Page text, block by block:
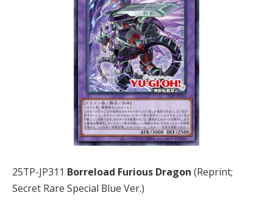
25TP-JP311 Borreload Furious Dragon (Reprint;
Secret Rare Special Blue Ver.)